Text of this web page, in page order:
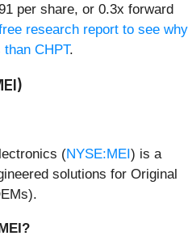
per share, or 0.3x forward
research report to see why
CHPT.
(NYSE:MEI) is a
solutions for Original